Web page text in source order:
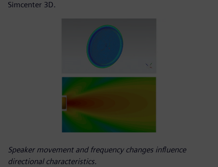
Simcenter 3D.
Speaker movement and frequency changes influence
directional characteristics.